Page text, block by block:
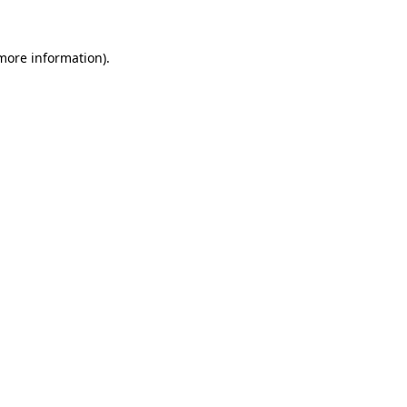
information).